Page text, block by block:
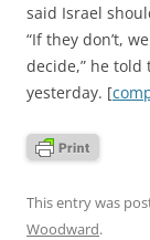
said Israel
“If they don’t,
decide,” he told
yesterday. [
This entry was
Woodward.